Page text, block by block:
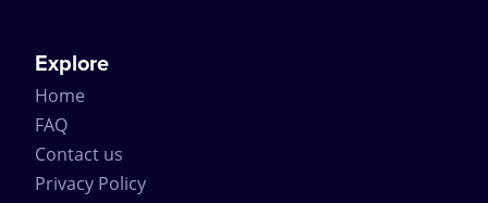
Explore
Home
FAQ
Contact us
Privacy Policy